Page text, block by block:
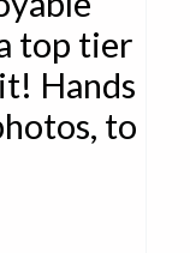
top tier
Hands
to